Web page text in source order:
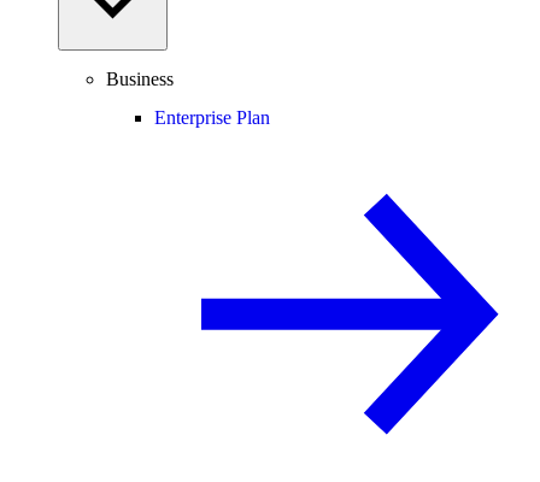
Business
Enterprise Plan